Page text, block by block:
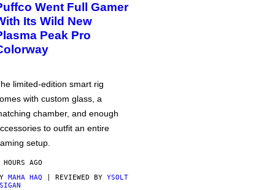
Went Full Gamer
Its Wild New
Peak Pro
limited-edition smart rig
with custom glass, a
chamber, and enough
to outfit an entire
setup.
AGO
MAHA HAQ | REVIEWED BY YSOLT